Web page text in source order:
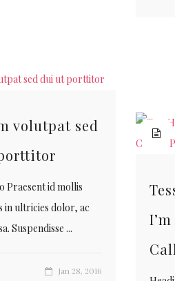
volutpat sed
Praesent id mollis
in ultricies dolor, ac
Suspendisse ...
Jan 28, 2016